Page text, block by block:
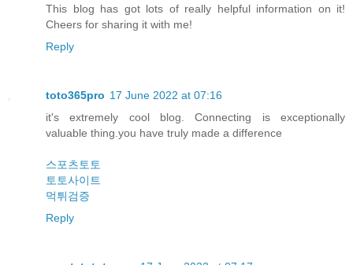
This blog has got lots of really helpful information on it!
Cheers for sharing it with me!
Reply
toto365pro 17 June 2022 at 07:16
it's extremely cool blog. Connecting is exceptionally
valuable thing.you have truly made a difference
스포츠토토
토토사이트
먹튀검증
Reply